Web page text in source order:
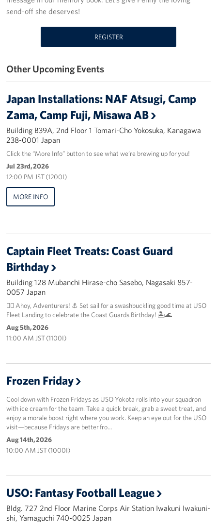
Yokosuka
Stories
Get Involved
USO Volunteer
Planned Giving
About
Corporate
Sponsors
send-off she deserves!
REGISTER
Other Upcoming Events
Japan Installations: NAF Atsugi, Camp
Zama, Camp Fuji, Misawa AB
Building B39A, 2nd Floor 1 Tomari-Cho Yokosuka, Kanagawa
238-0001 Japan
Click the “More Info” button to see what we’re brewing up for you!
Jul 23rd, 2026
12:00 PM JST (1200I)
MORE INFO
Captain Fleet Treats: Coast Guard
Birthday
Building 128 Mubanchi Hirase-cho Sasebo, Nagasaki 857-
0057 Japan
🏴‍☠️ Ahoy, Adventurers! ⚓️ Set sail for a swashbuckling good time at USO
Fleet Landing to celebrate the Coast Guards Birthday! 🏝️🌊
Aug 5th, 2026
11:00 AM JST (1100I)
Frozen Friday
Cool down with Frozen Fridays as USO Yokota rolls into your squadron
with ice cream for the team. Take a quick break, grab a sweet treat, and
enjoy a morale boost right where you work. Keep an eye out for the USO
visit—because Fridays are better fro…
Aug 14th, 2026
10:00 AM JST (1000I)
USO: Fantasy Football League
Bldg. 727 2nd Floor Marine Corps Air Station Iwakuni Iwakuni-
shi, Yamaguchi 740-0025 Japan